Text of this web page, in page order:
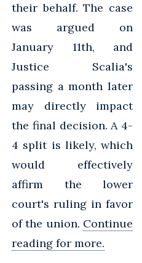
their behalf. The case
was argued on
January 11th, and
Justice Scalia's
passing a month later
may directly impact
the final decision. A 4-
4 split is likely, which
would effectively
affirm the lower
court's ruling in favor
of the union. Continue
reading for more.